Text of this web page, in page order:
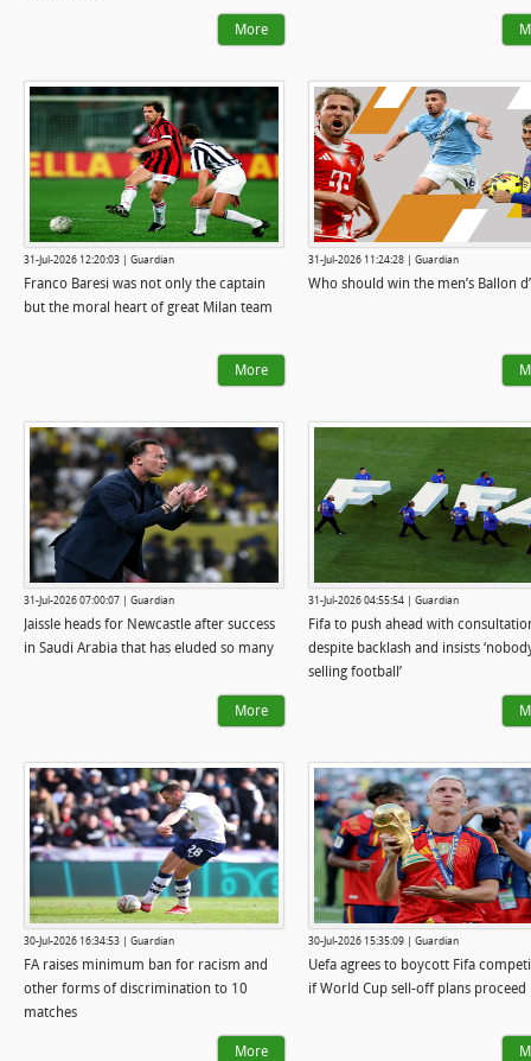
More
31-Jul-2026 12:20:03 | Guardian
Franco Baresi was not only the captain
but the moral heart of great Milan team
More
31-Jul-2026 11:24:28 | Guardian
Who should win the men’s Ballon
31-Jul-2026 07:00:07 | Guardian
Jaissle heads for Newcastle after success
in Saudi Arabia that has eluded so many
More
31-Jul-2026 04:55:54 | Guardian
Fifa to push ahead with
despite backlash and insists
selling football’
30-Jul-2026 16:34:53 | Guardian
FA raises minimum ban for racism and
other forms of discrimination to 10
matches
More
30-Jul-2026 15:35:09 | Guardian
Uefa agrees to boycott Fifa
if World Cup sell-off plans proceed